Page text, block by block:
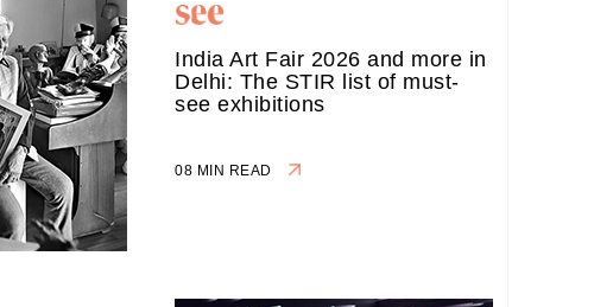
India Art Fair 2026 and more in
Delhi: The STIR list of must-
see exhibitions
08 MIN READ